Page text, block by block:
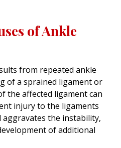
of Ankle
from repeated ankle
of a sprained ligament or
the affected ligament can
injury to the ligaments
the instability,
of additional